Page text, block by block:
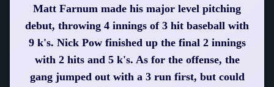
Matt Farnum made his major level pitching
debut, throwing 4 innings of 3 hit baseball with
9 k's. Nick Pow finished up the final 2 innings
with 2 hits and 5 k's. As for the offense, the
gang jumped out with a 3 run first, but could